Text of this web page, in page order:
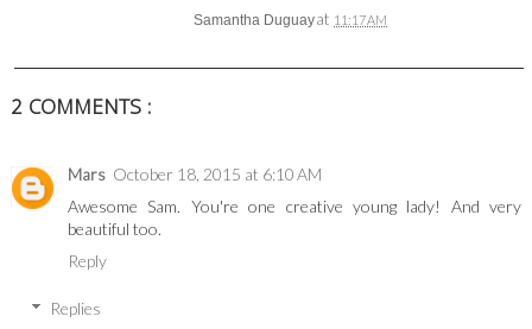
Samantha Duguayat 11:17 AM
2 COMMENTS :
Mars October 18, 2015 at 6:10 AM
Awesome Sam. You're one creative young lady! And very
beautiful too.
Reply
Replies